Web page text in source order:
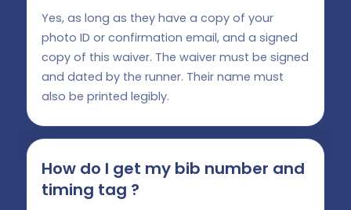
Yes, as long as they have a copy of your
photo ID or confirmation email, and a signed
copy of this waiver. The waiver must be signed
and dated by the runner. Their name must
also be printed legibly.
How do I get my bib number and
timing tag ?